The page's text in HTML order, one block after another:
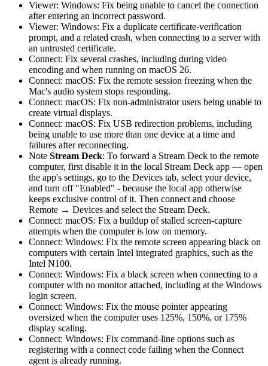
Viewer: Windows: Fix being unable to cancel the connection
after entering an incorrect password.
Viewer: Windows: Fix a duplicate certificate-verification
prompt, and a related crash, when connecting to a server with
an untrusted certificate.
Connect: Fix several crashes, including during video
encoding and when running on macOS 26.
Connect: macOS: Fix the remote session freezing when the
Mac's audio system stops responding.
Connect: macOS: Fix non-administrator users being unable to
create virtual displays.
Connect: macOS: Fix USB redirection problems, including
being unable to use more than one device at a time and
failures after reconnecting.
Note Stream Deck: To forward a Stream Deck to the remote
computer, first disable it in the local Stream Deck app — open
the app's settings, go to the Devices tab, select your device,
and turn off "Enabled" - because the local app otherwise
keeps exclusive control of it. Then connect and choose
Remote → Devices and select the Stream Deck.
Connect: macOS: Fix a buildup of stalled screen-capture
attempts when the computer is low on memory.
Connect: Windows: Fix the remote screen appearing black on
computers with certain Intel integrated graphics, such as the
Intel N100.
Connect: Windows: Fix a black screen when connecting to a
computer with no monitor attached, including at the Windows
login screen.
Connect: Windows: Fix the mouse pointer appearing
oversized when the computer uses 125%, 150%, or 175%
display scaling.
Connect: Windows: Fix command-line options such as
registering with a connect code failing when the Connect
agent is already running.